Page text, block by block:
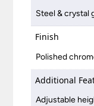
Steel & crystal
Finish
Polished
Additional
Adjustable